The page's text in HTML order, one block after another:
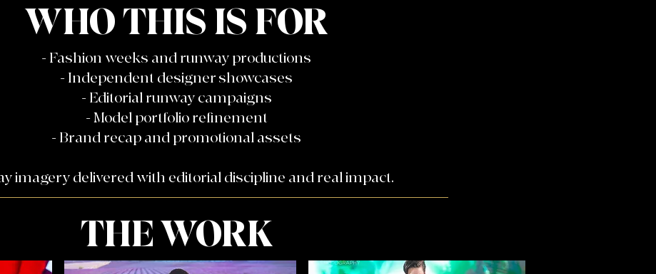
WHO THIS IS FOR
- Fashion weeks and runway productions
- Independent designer showcases
- Editorial runway campaigns
- Model portfolio refinement
- Brand recap and promotional assets
imagery delivered with editorial discipline and real impact.
THE WORK